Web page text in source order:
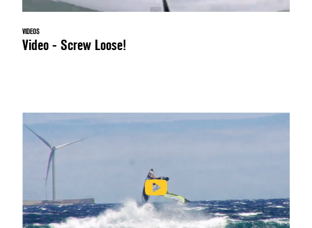
VIDEOS
Video - Screw Loose!